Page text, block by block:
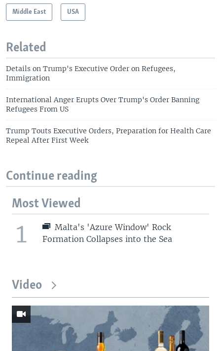
Middle East USA
Related
Details on Trump's Executive Order on Refugees,
Immigration
International Anger Erupts Over Trump's Order Banning
Refugees From US
Trump Touts Executive Orders, Preparation for Health Care
Repeal After First Week
Continue reading
Most Viewed
1
Malta's 'Azure Window' Rock
Formation Collapses into the Sea
Video